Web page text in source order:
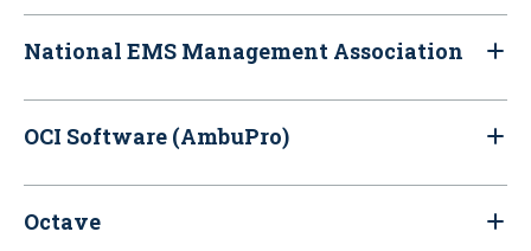
National EMS Management Association
OCI Software (AmbuPro)
Octave